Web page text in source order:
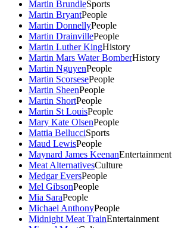
Martin BrundleSports
Martin BryantPeople
Martin DonnellyPeople
Martin DrainvillePeople
Martin Luther KingHistory
Martin Mars Water BomberHistory
Martin NguyenPeople
Martin ScorsesePeople
Martin SheenPeople
Martin ShortPeople
Martin St LouisPeople
Mary Kate OlsenPeople
Mattia BellucciSports
Maud LewisPeople
Maynard James KeenanEntertainment
Meat AlternativesCulture
Medgar EversPeople
Mel GibsonPeople
Mia SaraPeople
Michael AnthonyPeople
Midnight Meat TrainEntertainment